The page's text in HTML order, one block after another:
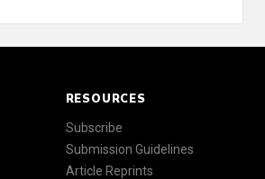
RESOURCES
Subscribe
Submission Guidelines
Article Reprints